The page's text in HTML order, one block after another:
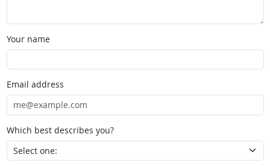
Your name
Email address
Which best describes you?